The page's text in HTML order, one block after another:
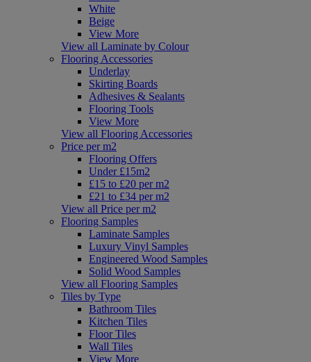
White
Beige
View More
View all Laminate by Colour
Flooring Accessories
Underlay
Skirting Boards
Adhesives & Sealants
Flooring Tools
View More
View all Flooring Accessories
Price per m2
Flooring Offers
Under £15m2
£15 to £20 per m2
£21 to £34 per m2
View all Price per m2
Flooring Samples
Laminate Samples
Luxury Vinyl Samples
Engineered Wood Samples
Solid Wood Samples
View all Flooring Samples
Tiles by Type
Bathroom Tiles
Kitchen Tiles
Floor Tiles
Wall Tiles
View More